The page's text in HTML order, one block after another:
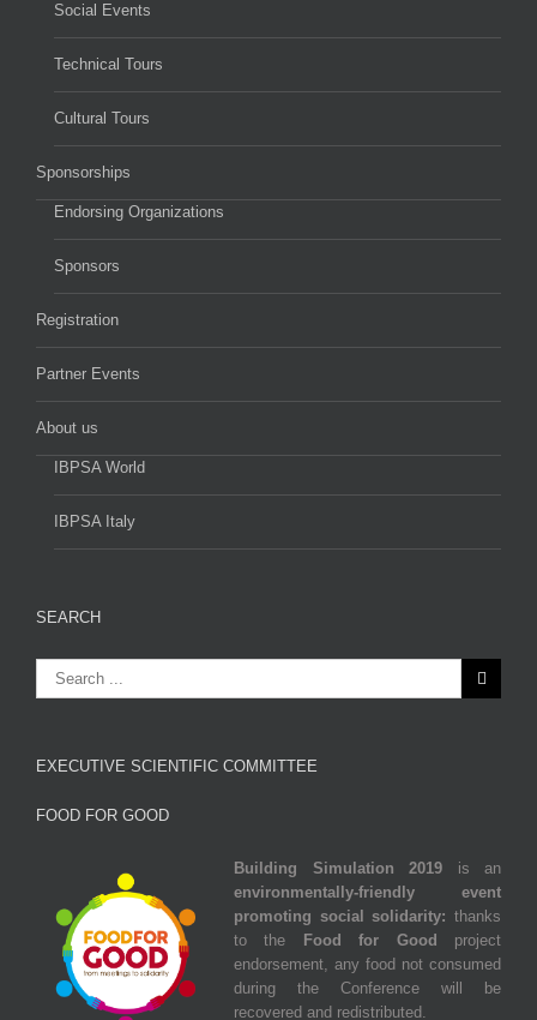
Social Events
Technical Tours
Cultural Tours
Sponsorships
Endorsing Organizations
Sponsors
Registration
Partner Events
About us
IBPSA World
IBPSA Italy
SEARCH
EXECUTIVE SCIENTIFIC COMMITTEE
FOOD FOR GOOD
Building Simulation 2019 is an
environmentally‐friendly event
promoting social solidarity: thanks
to the
Food for Good
project
endorsement, any food not consumed
during the Conference
will be
recovered and redistributed.